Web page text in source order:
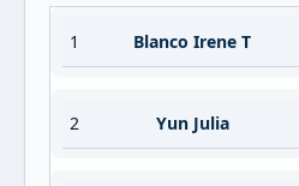
1 Blanco Irene T
2 Yun Julia